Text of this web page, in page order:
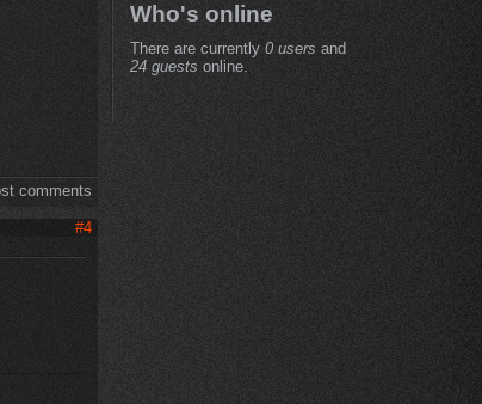
comments
#4
Who's online
There are currently 0 users and
24 guestsonline.